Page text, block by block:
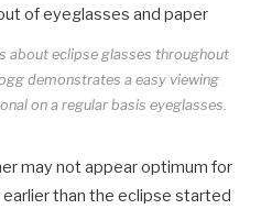
about eclipse glasses throughout
demonstrates a easy viewing
on a regular basis eyeglasses.
may not appear optimum for
than the eclipse started